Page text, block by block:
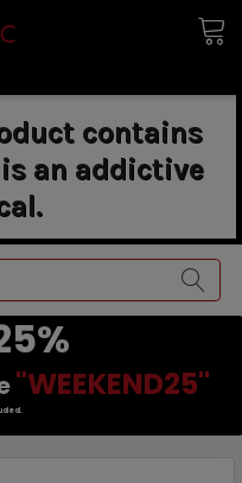
contains
an addictive
"WEEKEND25"